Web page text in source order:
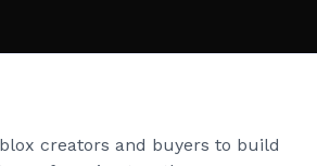
creators and buyers to build